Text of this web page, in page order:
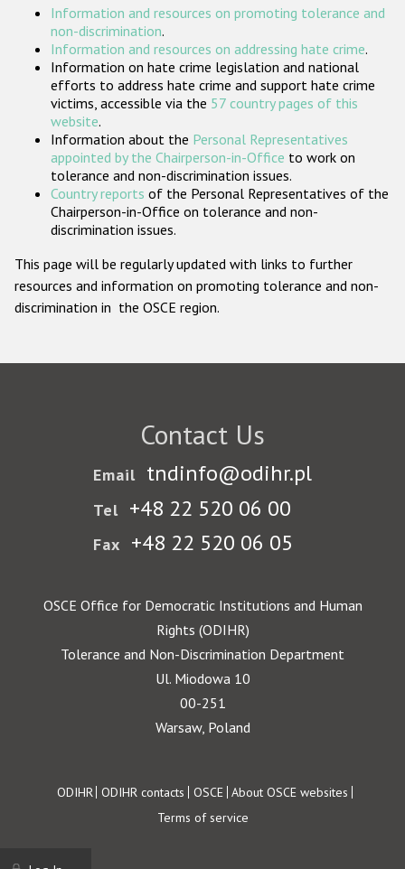
Participating States
Information and resources on promoting tolerance and
non-discrimination.
Information and resources on addressing hate crime.
Information on hate crime legislation and national
efforts to address hate crime and support hate crime
victims, accessible via the 57 country pages of this
website.
Information about the Personal Representatives
appointed by the Chairperson-in-Office to work on
tolerance and non-discrimination issues.
Country reports of the Personal Representatives of the
Chairperson-in-Office on tolerance and non-
discrimination issues.
This page will be regularly updated with links to further
resources and information on promoting tolerance and non-
discrimination in the OSCE region.
Contact Us
Email tndinfo@odihr.pl
Tel +48 22 520 06 00
Fax +48 22 520 06 05
OSCE Office for Democratic Institutions and Human
Rights (ODIHR)
Tolerance and Non-Discrimination Department
Ul. Miodowa 10
00-251
Warsaw, Poland
Footer
ODIHR ODIHR contacts OSCE About OSCE websites
Terms of service